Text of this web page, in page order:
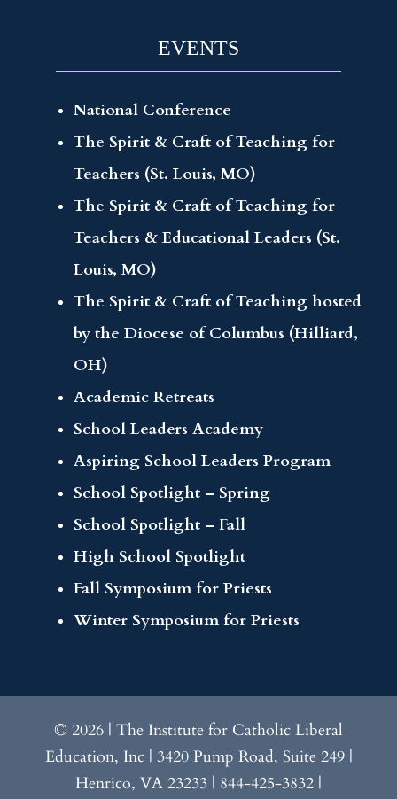
EVENTS
National Conference
The Spirit & Craft of Teaching for
Teachers (St. Louis, MO)
The Spirit & Craft of Teaching for
Teachers & Educational Leaders (St.
Louis, MO)
The Spirit & Craft of Teaching hosted
by the Diocese of Columbus (Hilliard,
OH)
Academic Retreats
School Leaders Academy
Aspiring School Leaders Program
School Spotlight – Spring
School Spotlight – Fall
High School Spotlight
Fall Symposium for Priests
Winter Symposium for Priests
© 2026 | The Institute for Catholic Liberal
Education, Inc | 3420 Pump Road, Suite 249 |
Henrico, VA 23233 | 844-425-3832 |